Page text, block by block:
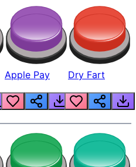
Apple Pay Dry Fart